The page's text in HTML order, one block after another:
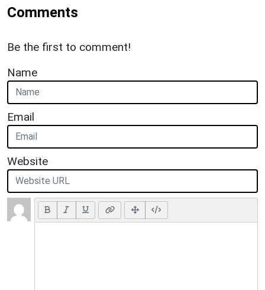
Comments
Be the first to comment!
Name
Email
Website